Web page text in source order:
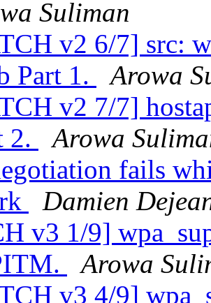
Suliman
v2 6/7] src:
Part 1.
Arowa
v2 7/7]
2.
Arowa
fails
Damien
v3 1/9]
Arowa
v3 4/9]